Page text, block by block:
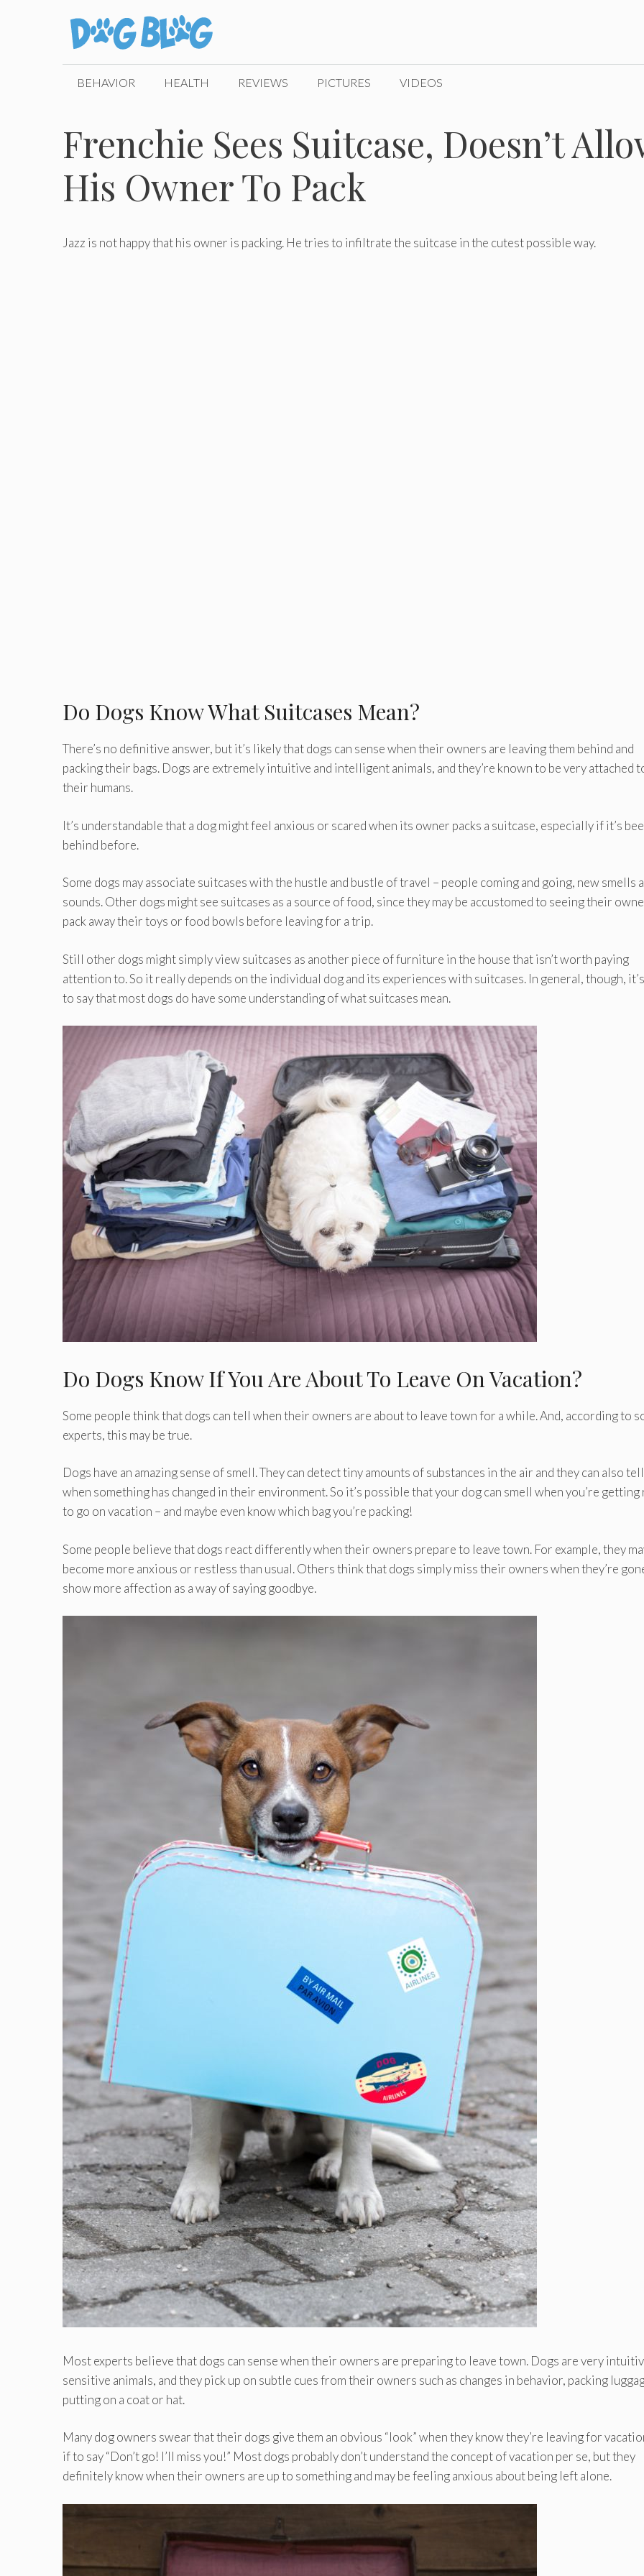
BEHAVIOR HEALTH REVIEWS PICTURES VIDEOS
Frenchie Sees Suitcase, Doesn’t
His Owner To Pack
Jazz is not happy that his owner is packing. He tries to infiltrate the suitcase in the cutest possible way.
Do Dogs Know What Suitcases Mean?
There’s no definitive answer, but it’s likely that dogs can sense when their owners are leaving them behind and
packing their bags. Dogs are extremely intuitive and intelligent animals, and they’re known to be very attached
their humans.
It’s understandable that a dog might feel anxious or scared when its owner packs a suitcase, especially if it’s
behind before.
Some dogs may associate suitcases with the hustle and bustle of travel – people coming and going, new smells
sounds. Other dogs might see suitcases as a source of food, since they may be accustomed to seeing their
pack away their toys or food bowls before leaving for a trip.
Still other dogs might simply view suitcases as another piece of furniture in the house that isn’t worth paying
attention to. So it really depends on the individual dog and its experiences with suitcases. In general, though,
to say that most dogs do have some understanding of what suitcases mean.
Do Dogs Know If You Are About To Leave On Vacation?
Some people think that dogs can tell when their owners are about to leave town for a while. And, according to
experts, this may be true.
Dogs have an amazing sense of smell. They can detect tiny amounts of substances in the air and they can also tell
when something has changed in their environment. So it’s possible that your dog can smell when you’re getting
to go on vacation – and maybe even know which bag you’re packing!
Some people believe that dogs react differently when their owners prepare to leave town. For example, they
become more anxious or restless than usual. Others think that dogs simply miss their owners when they’re
show more affection as a way of saying goodbye.
Most experts believe that dogs can sense when their owners are preparing to leave town. Dogs are very
sensitive animals, and they pick up on subtle cues from their owners such as changes in behavior, packing
putting on a coat or hat.
Many dog owners swear that their dogs give them an obvious “look” when they know they’re leaving for
if to say “Don’t go! I’ll miss you!” Most dogs probably don’t understand the concept of vacation per se, but they
definitely know when their owners are up to something and may be feeling anxious about being left alone.